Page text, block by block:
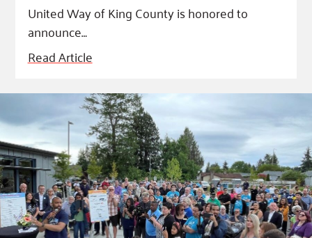
United Way of King County is honored to
announce…
Read Article